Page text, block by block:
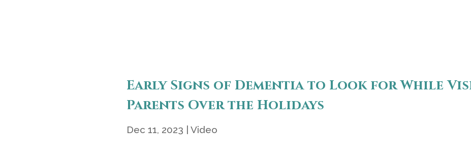
Early Signs of Dementia to Look for While
Parents Over the Holidays
Dec 11, 2023 Video